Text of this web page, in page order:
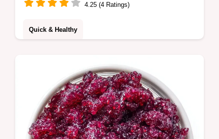
4.25 (4 Ratings)
Quick & Healthy
rich set. A great Sugar Free Mulberry Jam
for Diabetics. Includes a budget swap table.
Ready in 40 minutes.